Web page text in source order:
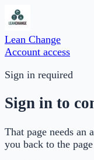
Lean Change
Account access
Sign in required
Sign in to
That page needs an
you back to the